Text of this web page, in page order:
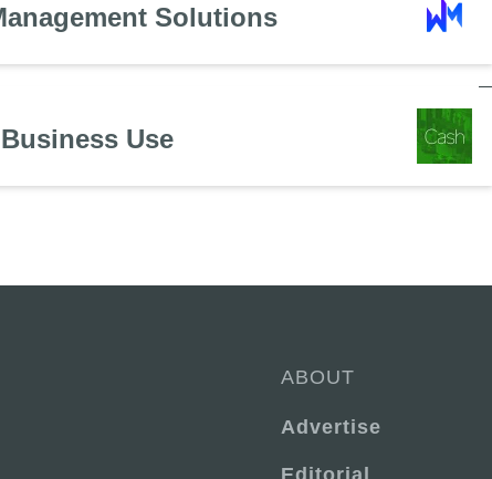
Solutions
Use
ABOUT
Advertise
Editorial